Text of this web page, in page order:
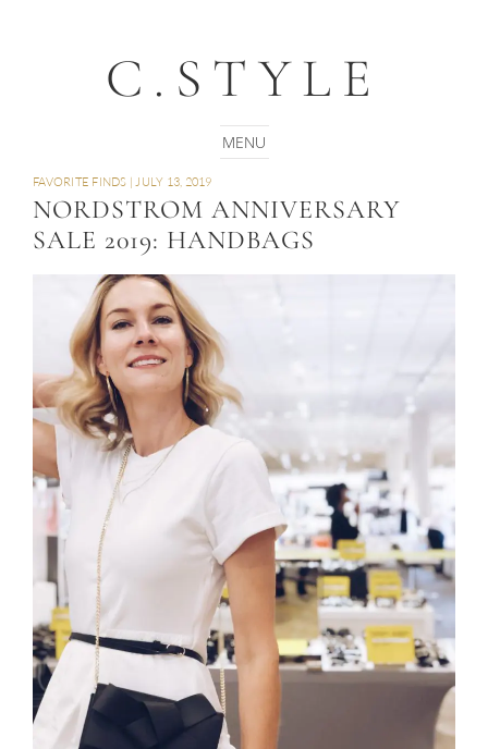
C.STYLE
FAVORITE FINDS |JULY 13, 2019
NORDSTROM ANNIVERSARY
SALE 2019: HANDBAGS